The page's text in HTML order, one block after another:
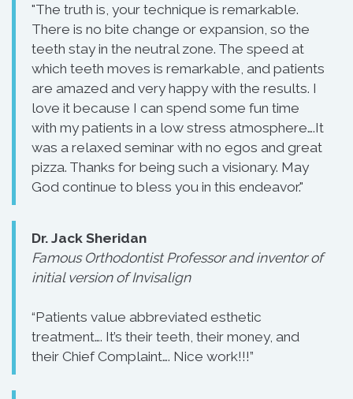
"The truth is, your technique is remarkable.
There is no bite change or expansion, so the
teeth stay in the neutral zone. The speed at
which teeth moves is remarkable, and patients
are amazed and very happy with the results. I
love it because I can spend some fun time
with my patients in a low stress atmosphere….It
was a relaxed seminar with no egos and great
pizza. Thanks for being such a visionary. May
God continue to bless you in this endeavor."
Dr. Jack Sheridan
Famous Orthodontist Professor and inventor of
initial version of Invisalign
“Patients value abbreviated esthetic
treatment…. It’s their teeth, their money, and
their Chief Complaint…. Nice work!!!”